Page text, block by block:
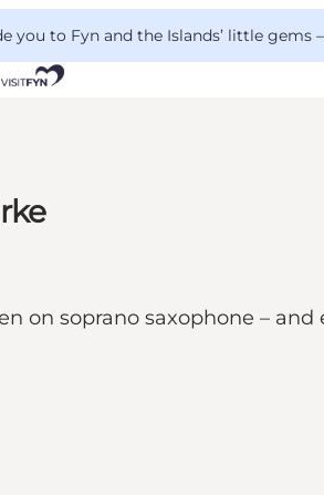
you to Fyn and the Islands’ little gems –
on soprano saxophone –